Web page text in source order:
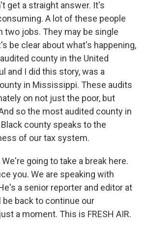
get a straight answer. It's
A lot of these people
two jobs. They may be single
be clear about what's happening,
county in the United
and I did this story, was a
in Mississippi. These audits
on not just the poor, but
so the most audited county in
county speaks to the
of our tax system.
We're going to take a break here.
you. We are speaking with
a senior reporter and editor at
be back to continue our
a moment. This is FRESH AIR.